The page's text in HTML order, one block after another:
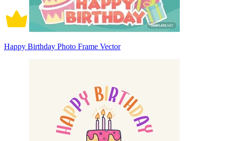
Happy Birthday Photo Frame Vector